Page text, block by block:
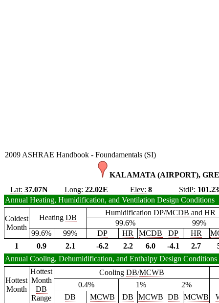
2009 ASHRAE Handbook - Foundamentals (SI)
KALAMATA (AIRPORT),
Lat: 37.07N Long: 22.02E Elev: 8 StdP: 101.23
Annual Heating, Humidification, and Ventilation Design Conditions
Coldest
Month
Heating DB
HumidificationDP/MCDB andHR
99.6%
99%
99.6%
99% DP HR MCDB DP HR
1
0.9 2.1 -6.2 2.2 6.0 -4.1 2.7
Annual Cooling, Dehumidification, and Enthalpy Design Conditions
Hottest
Month
Hottest
Month
DB
Range
Cooling DB/MCWB
0.4%
1%
2%
DB
MCWB DB MCWB DB MCWB